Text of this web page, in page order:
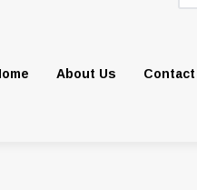
About Us Contact